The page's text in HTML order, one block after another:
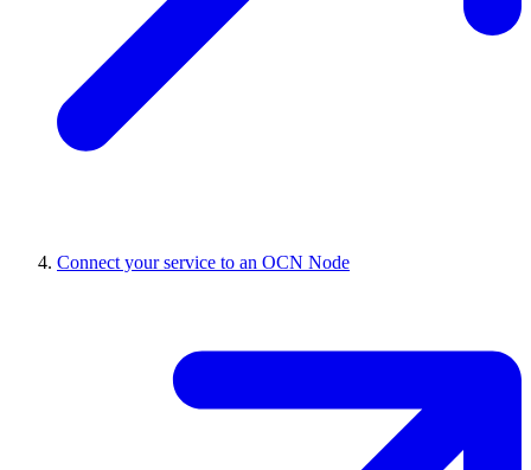
Connect your service to an OCN Node